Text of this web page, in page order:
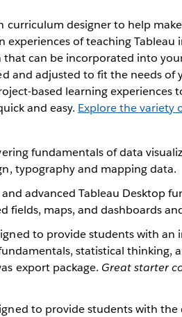
curriculum designer to help
of teaching Tableau
can be incorporated into your
and adjusted to fit the needs of
based learning experiences
and easy. Explore the variety
fundamentals of data
typography and mapping data.
advanced Tableau Desktop
fields, maps, and dashboards
to provide students with
statistical thinking,
export package. Great starter
to provide students with the